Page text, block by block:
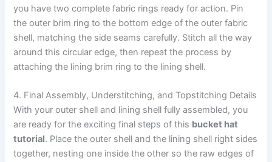
you have two complete fabric rings ready for action. Pin
the outer brim ring to the bottom edge of the outer fabric
shell, matching the side seams carefully. Stitch all the way
around this circular edge, then repeat the process by
attaching the lining brim ring to the lining shell.
4. Final Assembly, Understitching, and Topstitching Details
With your outer shell and lining shell fully assembled, you
are ready for the exciting final steps of this bucket hat
tutorial. Place the outer shell and the lining shell right sides
together, nesting one inside the other so the raw edges of